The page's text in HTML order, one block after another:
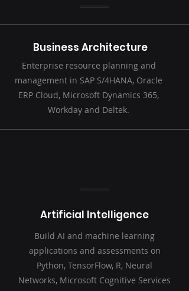
Business Architecture
Enterprise resource planning and
management in SAP S/4HANA, Oracle
ERP Cloud, Microsoft Dynamics 365,
Workday and Deltek.
Artificial Intelligence
Build AI and machine learning
applications and assessments on
Python, TensorFlow, R, Neural
Networks, Microsoft Cognitive Services